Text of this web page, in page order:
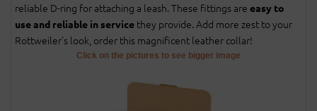
reliable D-ring for attaching a leash. These fittings are easy to
use and reliable in service they provide. Add more zest to your
Rottweiler's look, order this magnificent leather collar!
Click on the pictures to see bigger image